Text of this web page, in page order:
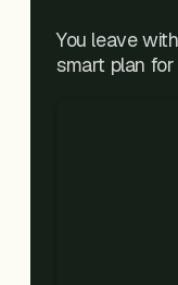
You leave
smart plan for